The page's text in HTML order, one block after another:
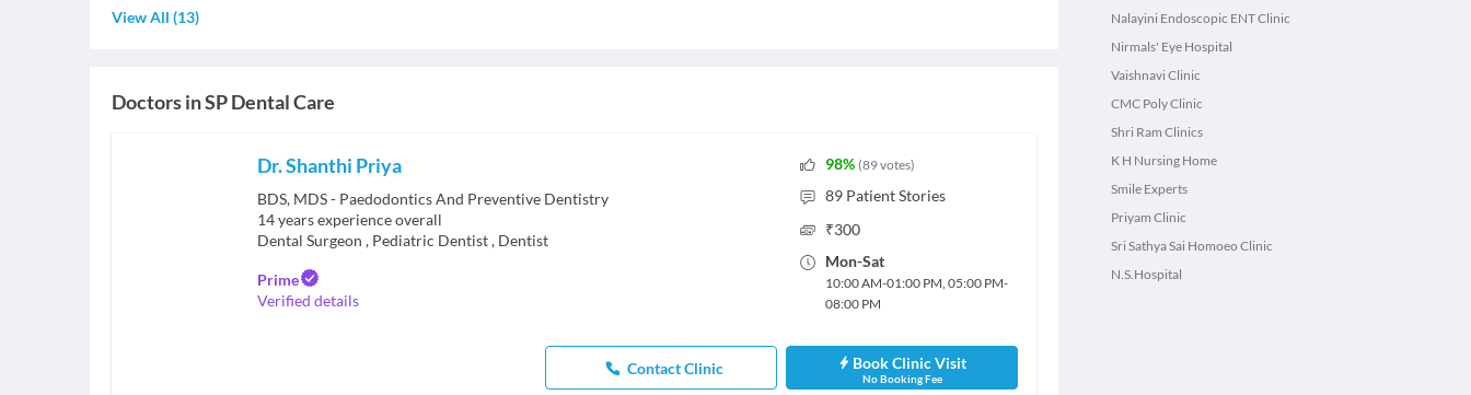
View All (13)
Doctors inSP Dental Care
Dr. Shanthi Priya
BDS, MDS - Paedodontics And Preventive Dentistry
14years experience overall
Dental Surgeon , Pediatric Dentist, Dentist
Prime
Verified details
98% (89votes)
89 Patient Stories
₹300
Mon-Sat
10:00 AM-01:00 PM, 05:00 PM-
08:00 PM
Contact Clinic Book Clinic Visit
No Booking Fee
Nalayini Endoscopic ENT Clinic
Nirmals' Eye Hospital
Vaishnavi Clinic
CMC Poly Clinic
Shri Ram Clinics
K H Nursing Home
Smile Experts
Priyam Clinic
Sri Sathya Sai Homoeo Clinic
N.S.Hospital